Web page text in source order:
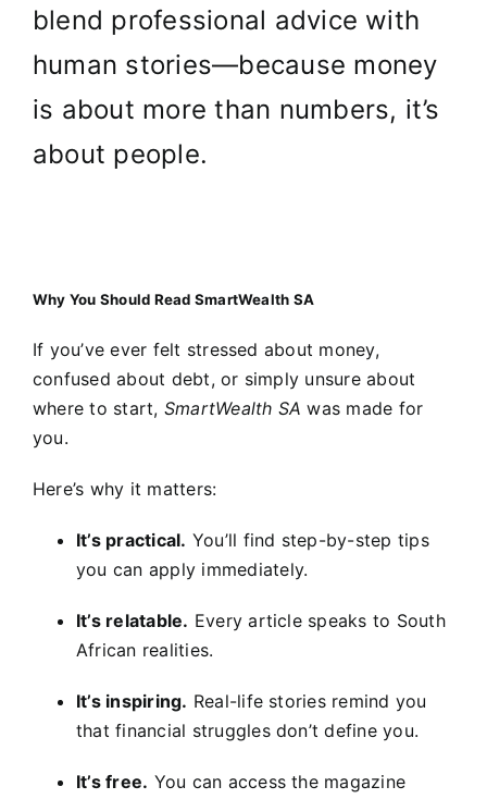
blend professional advice with
human stories—because money
is about more than numbers, it’s
about people.
Why You Should Read SmartWealth SA
If you’ve ever felt stressed about money,
confused about debt, or simply unsure about
where to start, SmartWealth SA was made for
you.
Here’s why it matters:
It’s practical. You’ll find step-by-step tips
you can apply immediately.
It’s relatable. Every article speaks to South
African realities.
It’s inspiring. Real-life stories remind you
that financial struggles don’t define you.
It’s free. You can access the magazine